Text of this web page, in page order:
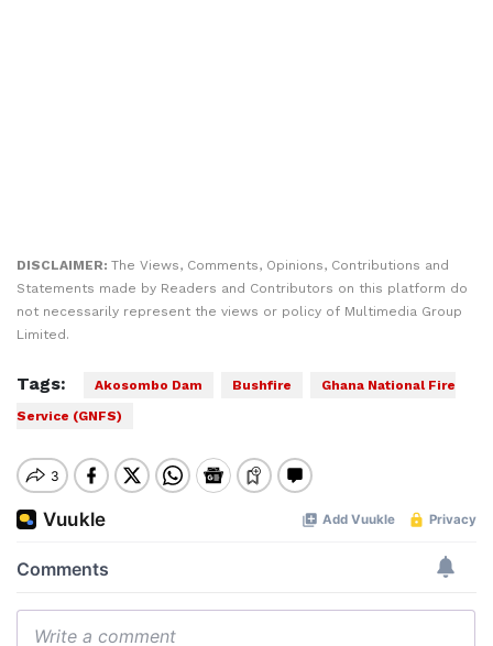
DISCLAIMER: The Views, Comments, Opinions, Contributions and
Statements made by Readers and Contributors on this platform do
not necessarily represent the views or policy of Multimedia Group
Limited.
Tags: Akosombo Dam Bushfire
Ghana National Fire
Service (GNFS)